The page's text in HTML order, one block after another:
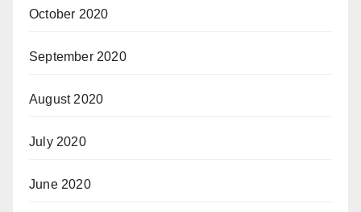
October 2020
September 2020
August 2020
July 2020
June 2020